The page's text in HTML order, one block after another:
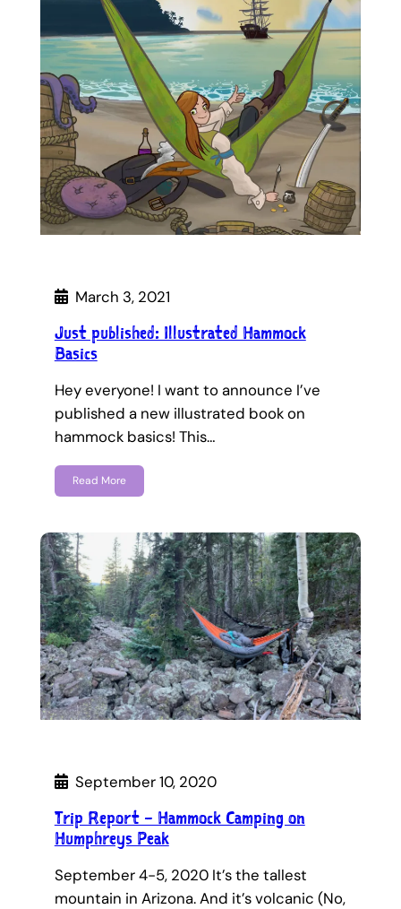
March 3, 2021
Just published: Illustrated Hammock
Basics
Hey everyone! I want to announce I’ve
published a new illustrated book on
hammock basics! This…
Read More
September 10, 2020
Trip Report – Hammock Camping on
Humphreys Peak
September 4-5, 2020 It’s the tallest
mountain in Arizona. And it’s volcanic (No,